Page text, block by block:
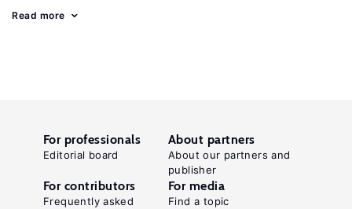
Read more
For professionals
Editorial board
About partners
About our partners and
publisher
For contributors
Frequently asked
For media
Find a topic